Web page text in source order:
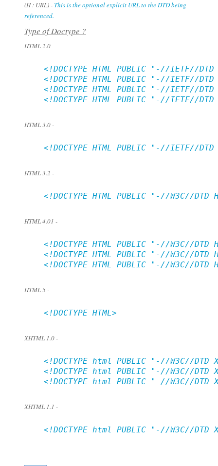
(H : URL) - This is the optional explicit URL to the DTD being
referenced.
Type of Doctype ?
HTML 2.0 -
<!DOCTYPE HTML PUBLIC "-//IETF//
<!DOCTYPE HTML PUBLIC "-//IETF//DTD
<!DOCTYPE HTML PUBLIC "-//IETF//DTD
<!DOCTYPE HTML PUBLIC "-//IETF//DTD
HTML 3.0 -
<!DOCTYPE HTML PUBLIC "-//IETF//DTD
HTML 3.2 -
<!DOCTYPE HTML PUBLIC "-//W3C//DTD
HTML 4.01 -
<!DOCTYPE HTML PUBLIC "-//W3C//DTD
<!DOCTYPE HTML PUBLIC "-//W3C//DTD
<!DOCTYPE HTML PUBLIC "-//W3C//DTD
HTML 5 -
    <!DOCTYPE HTML>
XHTML 1.0 -
<!DOCTYPE html PUBLIC "-//W3C//DTD
<!DOCTYPE html PUBLIC "-//W3C//DTD
<!DOCTYPE html PUBLIC "-//W3C//DTD
XHTML 1.1 -
<!DOCTYPE html PUBLIC "-//W3C//DTD